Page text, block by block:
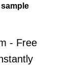
- Free